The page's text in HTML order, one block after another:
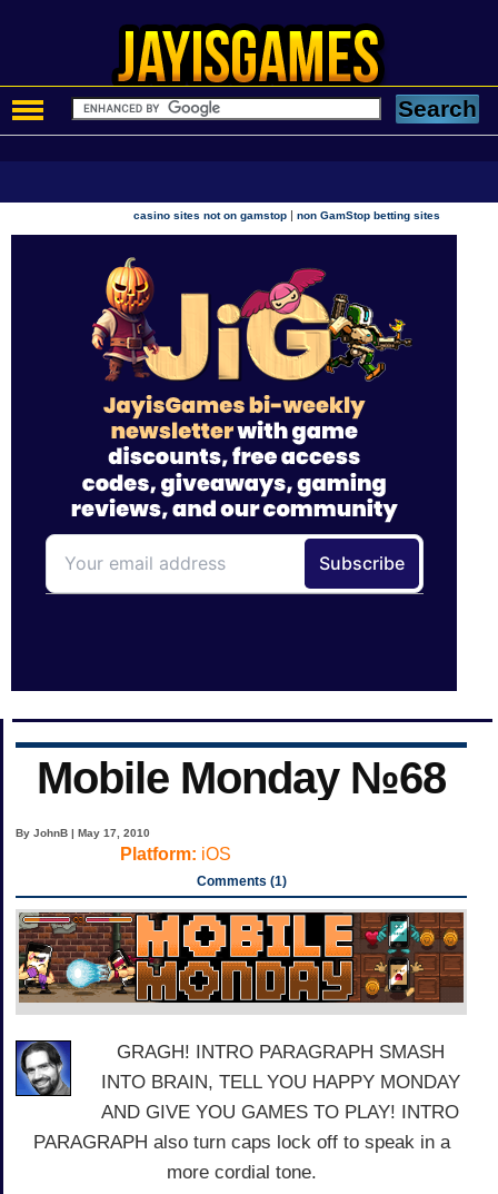
casino sites not on gamstop |non GamStop betting sites
Mobile Monday №68
By JohnB | May 17, 2010
Platform: iOS
Comments (1)
GRAGH! INTRO PARAGRAPH SMASH
INTO BRAIN, TELL YOU HAPPY MONDAY
AND GIVE YOU GAMES TO PLAY! INTRO
PARAGRAPH also turn caps lock off to speak in a
more cordial tone.